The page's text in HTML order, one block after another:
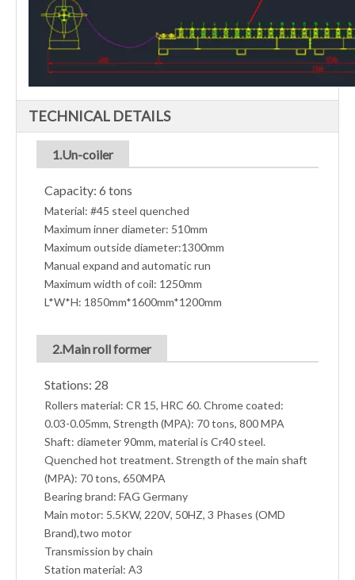
TECHNICAL DETAILS
1.Un-coiler
Capacity: 6 tons
Material: #45 steel quenched
Maximum inner diameter: 510mm
Maximum outside diameter:1300mm
Manual expand and automatic run
Maximum width of coil: 1250mm
L*W*H: 1850mm*1600mm*1200mm
2.Main roll former
Stations: 28
Rollers material: CR 15, HRC 60. Chrome coated:
0.03-0.05mm, Strength (MPA): 70 tons, 800 MPA
Shaft: diameter 90mm, material is Cr40 steel.
Quenched hot treatment. Strength of the main shaft
(MPA): 70 tons, 650MPA
Bearing brand: FAG Germany
Main motor: 5.5KW, 220V, 50HZ, 3 Phases (OMD
Brand),two motor
Transmission by chain
Station material: A3